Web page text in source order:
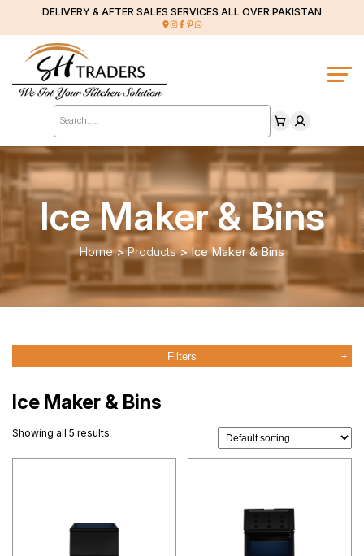
DELIVERY & AFTER SALES SERVICES ALL OVER PAKISTAN
Products
search
Ice Maker & Bins
Home>Products>Ice Maker & Bins
Filters
Ice Maker & Bins
Showing all 5 results